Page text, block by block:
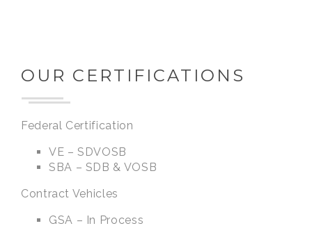
OUR CERTIFICATIONS
Federal Certification
VE – SDVOSB
SBA – SDB & VOSB
Contract Vehicles
GSA – In Process